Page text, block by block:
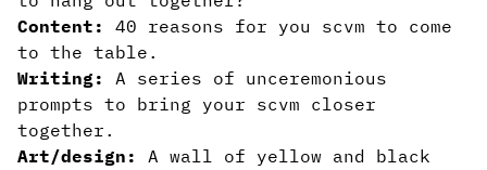
Content: 40 reasons for you scvm to come
to the table.
Writing: A series of unceremonious
prompts to bring your scvm closer
together.
Art/design: A wall of yellow and black